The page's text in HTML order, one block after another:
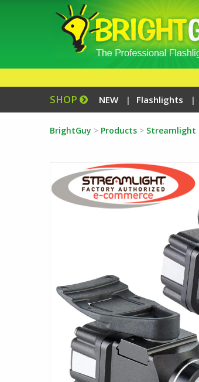
SHOP NEW Flashlights
BrightGuy > Products> Streamlight